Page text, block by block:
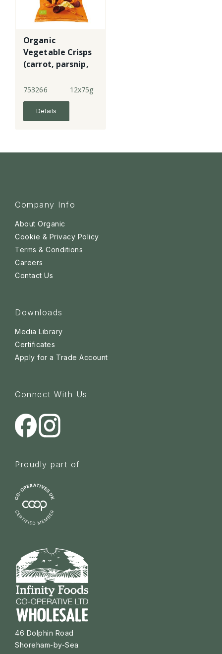
Organic
Vegetable Crisps
(carrot, parsnip,
753266 12x75g
Details
Company Info
About Organic
Cookie & Privacy Policy
Terms & Conditions
Careers
Contact Us
Downloads
Media Library
Certificates
Apply for a Trade Account
Connect With Us
Proudly part of
46 Dolphin Road
Shoreham-by-Sea